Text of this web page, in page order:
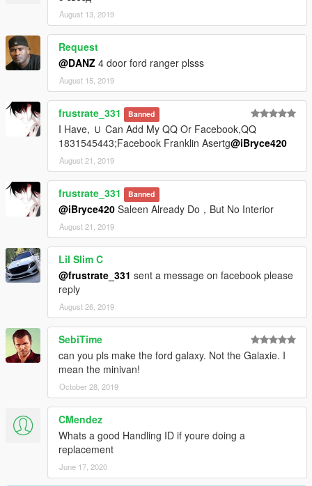
August 13, 2019
Request
@DANZ 4 door ford ranger plsss
August 15, 2019
frustrate_331 Banned
I Have, Ｕ Can Add My QQ Or Facebook,QQ
1831545443;Facebook Franklin Asertg@iBryce420
August 21, 2019
frustrate_331 Banned
@iBryce420 Saleen Already Do，But No Interior
August 21, 2019
Lil Slim C
@frustrate_331 sent a message on facebook please
reply
August 26, 2019
SebiTime
can you pls make the ford galaxy. Not the Galaxie. I
mean the minivan!
October 28, 2019
CMendez
Whats a good Handling ID if youre doing a
replacement
June 17, 2020